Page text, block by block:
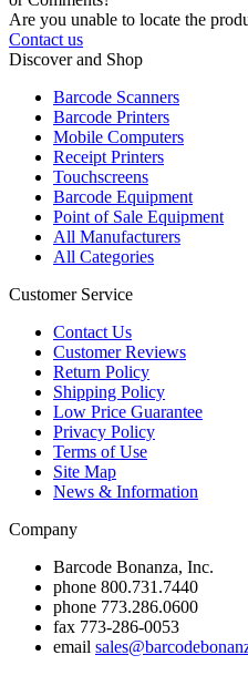
Are you unable to locate the
Contact us
Discover and Shop
Barcode Scanners
Barcode Printers
Mobile Computers
Receipt Printers
Touchscreens
Barcode Equipment
Point of Sale Equipment
All Manufacturers
All Categories
Customer Service
Contact Us
Customer Reviews
Return Policy
Shipping Policy
Low Price Guarantee
Privacy Policy
Terms of Use
Site Map
News & Information
Company
Barcode Bonanza, Inc.
phone 800.731.7440
phone 773.286.0600
fax 773-286-0053
email